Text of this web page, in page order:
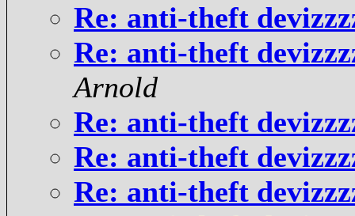
Re: anti-theft
Re: anti-theft
Arnold
Re: anti-theft
Re: anti-theft
Re: anti-theft